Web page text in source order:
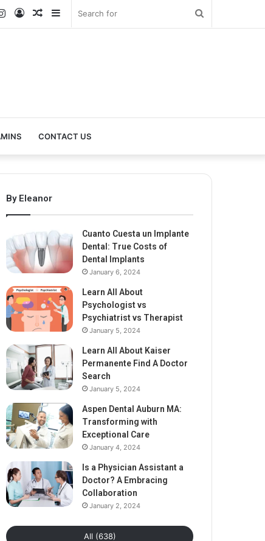
Sidebar
Random
Log
Instagram
CONTACT US
By Eleanor
Cuanto Cuesta un Implante
Dental: True Costs of
Dental Implants
January 6, 2024
Learn All About
Psychologist vs
Psychiatrist vs Therapist
January 5, 2024
Learn All About Kaiser
Permanente Find A Doctor
Search
January 5, 2024
Aspen Dental Auburn MA:
Transforming with
Exceptional Care
January 4, 2024
Is a Physician Assistant a
Doctor? A Embracing
Collaboration
January 2, 2024
All (638)